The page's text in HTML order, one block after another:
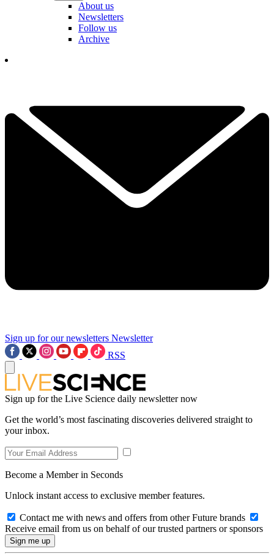
About us
Newsletters
Follow us
Archive
Sign up for our newsletters Newsletter
RSS
Sign up for the Live Science daily newsletter now
Get the world’s most fascinating discoveries delivered straight to
your inbox.
Become a Member in Seconds
Unlock instant access to exclusive member features.
Contact me with news and offers from other Future brands
Receive email from us on behalf of our trusted partners or sponsors